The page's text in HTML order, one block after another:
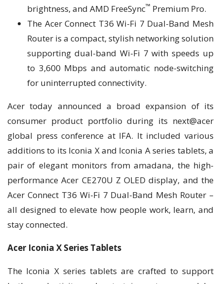
brightness, and AMD FreeSync™ Premium Pro.
The Acer Connect T36 Wi-Fi 7 Dual-Band Mesh
Router is a compact, stylish networking solution
supporting dual-band Wi-Fi 7 with speeds up
to 3,600 Mbps and automatic node-switching
for uninterrupted connectivity.
Acer today announced a broad expansion of its
consumer product portfolio during its next@acer
global press conference at IFA. It included various
additions to its Iconia X and Iconia A series tablets, a
pair of elegant monitors from amadana, the high-
performance Acer CE270U Z OLED display, and the
Acer Connect T36 Wi-Fi 7 Dual-Band Mesh Router –
all designed to elevate how people work, learn, and
stay connected.
Acer Iconia X Series Tablets
The Iconia X series tablets are crafted to support